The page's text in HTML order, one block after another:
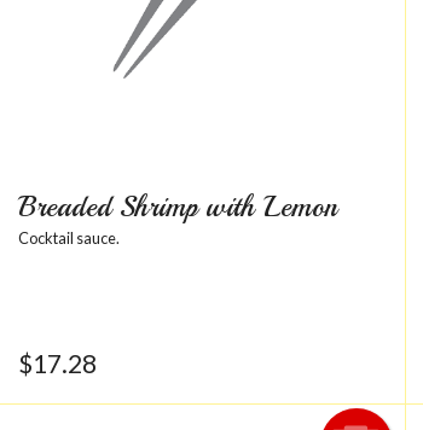
Breaded Shrimp with Lemon
Cocktail sauce.
$17.28